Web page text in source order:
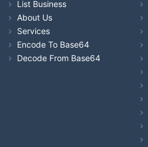
List Business
About Us
Services
Encode To Base64
Decode From Base64